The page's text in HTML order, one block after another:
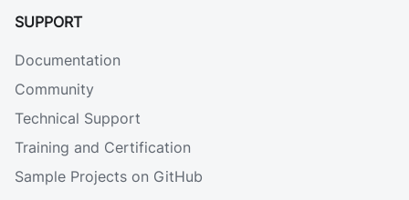
SUPPORT
Documentation
Community
Technical Support
Training and Certification
Sample Projects on GitHub